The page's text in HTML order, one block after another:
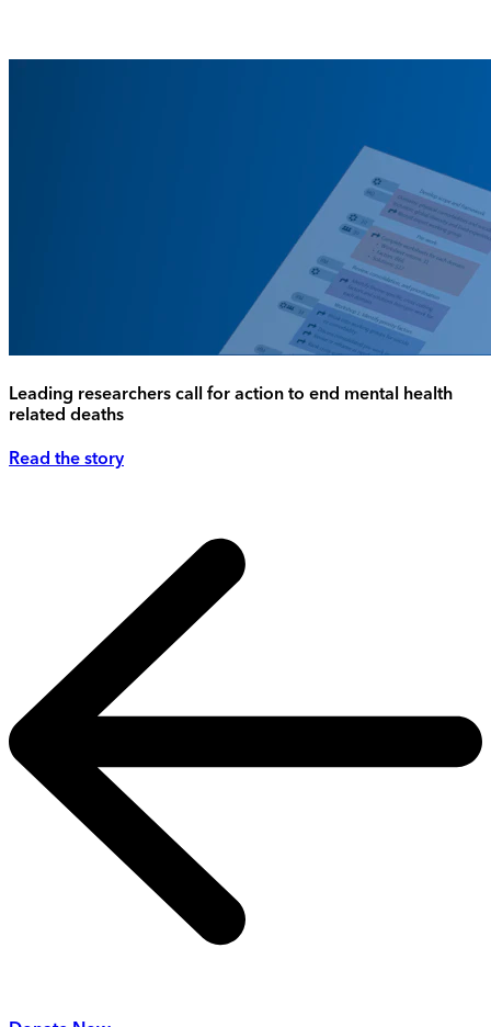
Leading researchers call for action to end mental health
related deaths
Read the story